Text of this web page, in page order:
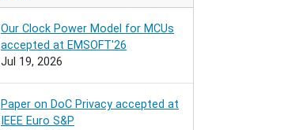
Our Clock Power Model for MCUs
accepted at EMSOFT'26
Jul 19, 2026
Paper on DoC Privacy accepted at
IEEE Euro S&P